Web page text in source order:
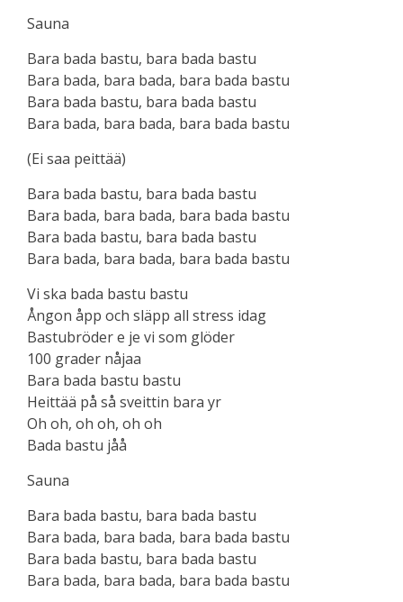
Sauna
Bara bada bastu, bara bada bastu
Bara bada, bara bada, bara bada bastu
Bara bada bastu, bara bada bastu
Bara bada, bara bada, bara bada bastu
(Ei saa peittää)
Bara bada bastu, bara bada bastu
Bara bada, bara bada, bara bada bastu
Bara bada bastu, bara bada bastu
Bara bada, bara bada, bara bada bastu
Vi ska bada bastu bastu
Ångon åpp och släpp all stress idag
Bastubröder e je vi som glöder
100 grader nåjaa
Bara bada bastu bastu
Heittää på så sveittin bara yr
Oh oh, oh oh, oh oh
Bada bastu jåå
Sauna
Bara bada bastu, bara bada bastu
Bara bada, bara bada, bara bada bastu
Bara bada bastu, bara bada bastu
Bara bada, bara bada, bara bada baѕtu